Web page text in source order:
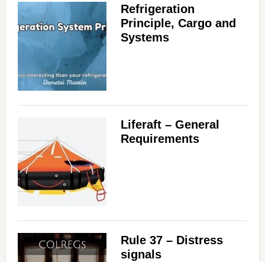
Refrigeration
Principle, Cargo and
Systems
Liferaft – General
Requirements
Rule 37 – Distress
signals